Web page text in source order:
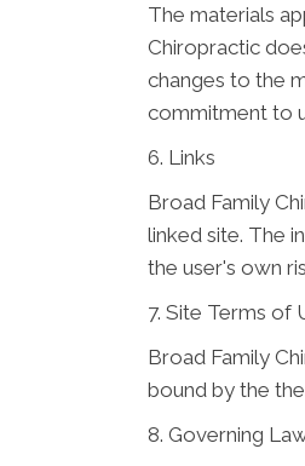
The materials
Chiropractic
changes to the
commitment to
6. Links
Broad Family
linked site. The
the user's own
7. Site Terms of
Broad Family
bound by the
8. Governing